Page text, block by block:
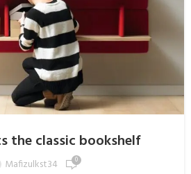
the classic bookshelf
Mafizulkst34 0